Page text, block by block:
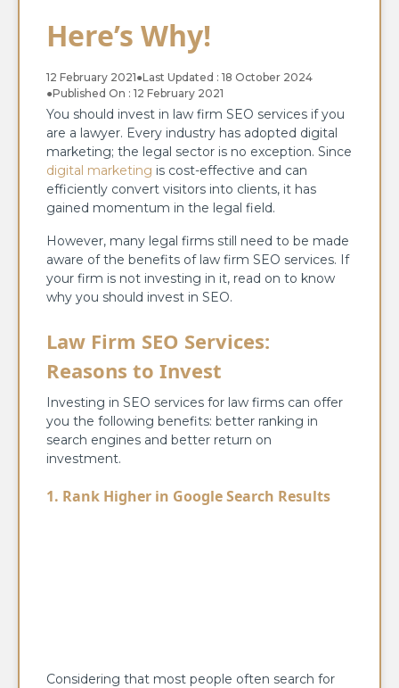
Here’s Why!
12 February 2021●Last Updated : 18 October 2024
●Published On : 12 February 2021
You should invest in law firm SEO services if you
are a lawyer. Every industry has adopted digital
marketing; the legal sector is no exception. Since
digital marketing is cost-effective and can
efficiently convert visitors into clients, it has
gained momentum in the legal field.
However, many legal firms still need to be made
aware of the benefits of law firm SEO services. If
your firm is not investing in it, read on to know
why you should invest in SEO.
Law Firm SEO Services:
Reasons to Invest
Investing in SEO services for law firms can offer
you the following benefits: better ranking in
search engines and better return on
investment.
1. Rank Higher in Google Search Results
Considering that most people often search for